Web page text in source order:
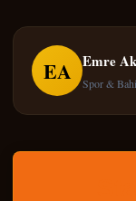
EA Emre
Spor &